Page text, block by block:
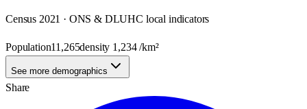
Census 2021 · ONS & DLUHC local indicators
Population11,265density 1,234/km²
See more demographics
Share